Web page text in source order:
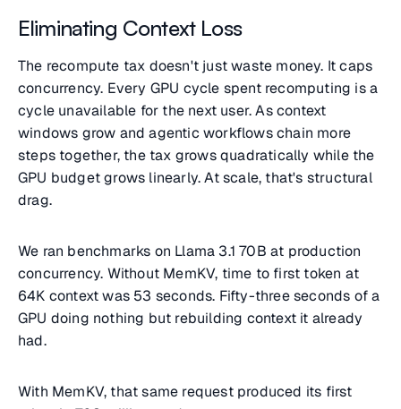
Eliminating Context Loss
The recompute tax doesn't just waste money. It caps
concurrency. Every GPU cycle spent recomputing is a
cycle unavailable for the next user. As context
windows grow and agentic workflows chain more
steps together, the tax grows quadratically while the
GPU budget grows linearly. At scale, that's structural
drag.
We ran benchmarks on Llama 3.1 70B at production
concurrency. Without MemKV, time to first token at
64K context was 53 seconds. Fifty-three seconds of a
GPU doing nothing but rebuilding context it already
had.
With MemKV, that same request produced its first